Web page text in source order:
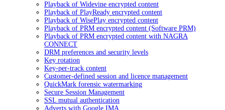
Playback of Widevine encrypted content
Playback of PlayReady encrypted content
Playback of WisePlay encrypted content
Playback of PRM encrypted content (Software PRM)
Playback of PRM encrypted content with NAGRA
CONNECT
DRM preferences and security levels
Key rotation
Key-per-track content
Customer-defined session and licence management
QuickMark forensic watermarking
Secure Session Management
SSL mutual authentication
Adverts with Google IMA